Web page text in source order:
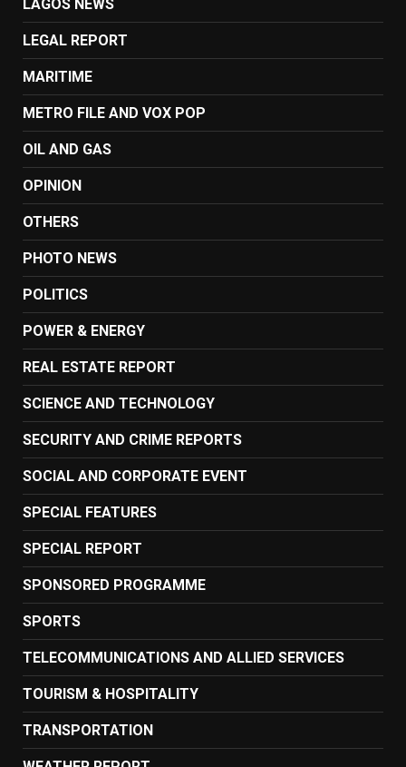
LAGOS NEWS
LEGAL REPORT
MARITIME
METRO FILE AND VOX POP
OIL AND GAS
OPINION
OTHERS
PHOTO NEWS
POLITICS
POWER & ENERGY
REAL ESTATE REPORT
SCIENCE AND TECHNOLOGY
SECURITY AND CRIME REPORTS
SOCIAL AND CORPORATE EVENT
SPECIAL FEATURES
SPECIAL REPORT
SPONSORED PROGRAMME
SPORTS
TELECOMMUNICATIONS AND ALLIED SERVICES
TOURISM & HOSPITALITY
TRANSPORTATION